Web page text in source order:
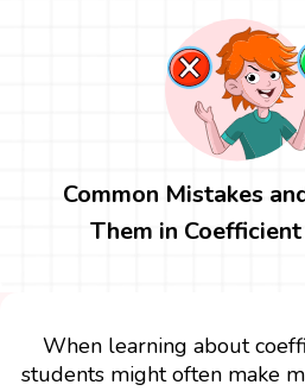
Common Mistakes
Them in
When learning about
students might often make